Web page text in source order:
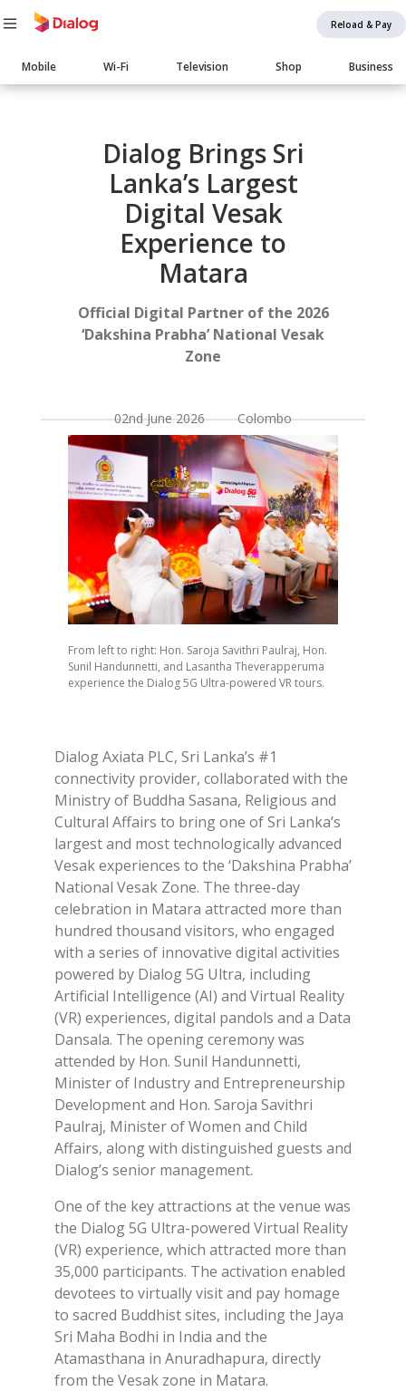
Reload & Pay
Main
navigation
Mobile Wi-Fi Television Shop Business
Body
Dialog Brings Sri
Lanka’s Largest
Digital Vesak
Experience to
Matara
Official Digital Partner of the 2026
‘Dakshina Prabha’ National Vesak
Zone
02nd June 2026 Colombo
From left to right: Hon. Saroja Savithri Paulraj, Hon.
Sunil Handunnetti, and Lasantha Theverapperuma
experience the Dialog 5G Ultra-powered VR tours.
Dialog Axiata PLC, Sri Lanka’s #1
connectivity provider, collaborated with the
Ministry of Buddha Sasana, Religious and
Cultural Affairs to bring one of Sri Lanka’s
largest and most technologically advanced
Vesak experiences to the ‘Dakshina Prabha’
National Vesak Zone. The three-day
celebration in Matara attracted more than
hundred thousand visitors, who engaged
with a series of innovative digital activities
powered by Dialog 5G Ultra, including
Artificial Intelligence (AI) and Virtual Reality
(VR) experiences, digital pandols and a Data
Dansala. The opening ceremony was
attended by Hon. Sunil Handunnetti,
Minister of Industry and Entrepreneurship
Development and Hon. Saroja Savithri
Paulraj, Minister of Women and Child
Affairs, along with distinguished guests and
Dialog’s senior management.
One of the key attractions at the venue was
the Dialog 5G Ultra-powered Virtual Reality
(VR) experience, which attracted more than
35,000 participants. The activation enabled
devotees to virtually visit and pay homage
to sacred Buddhist sites, including the Jaya
Sri Maha Bodhi in India and the
Atamasthana in Anuradhapura, directly
from the Vesak zone in Matara.